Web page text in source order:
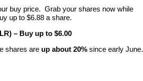
buy price. Grab your shares now while
up to $6.88 a share.
– Buy up to $6.00
shares are up about 20% since early June.